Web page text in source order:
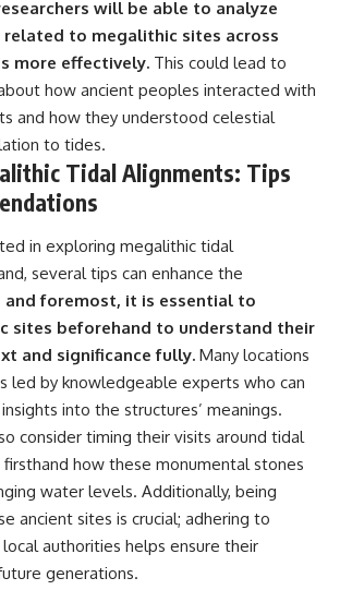
will be able to analyze
to megalithic sites across
more effectively. This could lead to
how ancient peoples interacted with
and how they understood celestial
to tides.
Tidal Alignments: Tips
in exploring megalithic tidal
several tips can enhance the
and foremost, it is essential to
sites beforehand to understand their
and significance fully. Many locations
led by knowledgeable experts who can
into the structures’ meanings.
consider timing their visits around tidal
how these monumental stones
water levels. Additionally, being
ancient sites is crucial; adhering to
authorities helps ensure their
generations.